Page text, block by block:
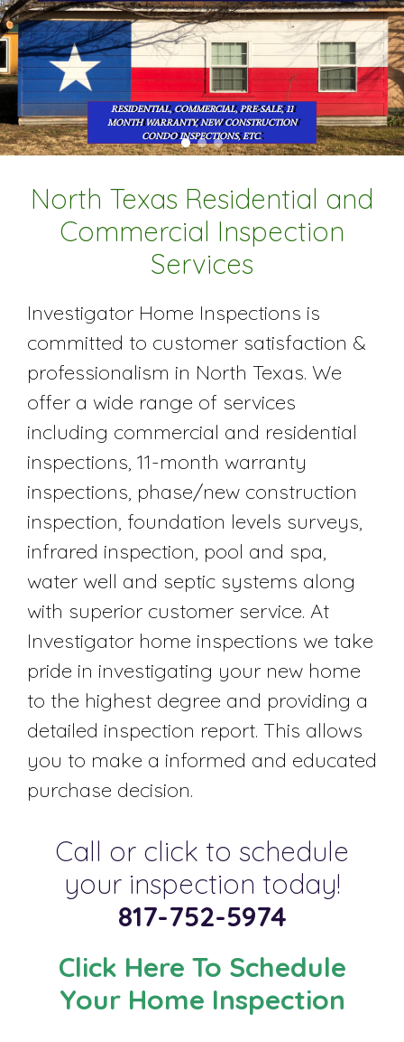
RESIDENTIAL, COMMERCIAL, PRE-SALE, 11
MONTH WARRANTY, NEW CONSTRUCTION
CONDO INSPECTIONS, ETC.
North Texas Residential and
Commercial Inspection
Services
Investigator Home Inspections is
committed to customer satisfaction &
professionalism in North Texas. We
offer a wide range of services
including commercial and residential
inspections, 11-month warranty
inspections, phase/new construction
inspection, foundation levels surveys,
infrared inspection, pool and spa,
water well and septic systems along
with superior customer service. At
Investigator home inspections we take
pride in investigating your new home
to the highest degree and providing a
detailed inspection report. This allows
you to make a informed and educated
purchase decision.
Call or click to schedule
your inspection today!
817-752-5974
Click Here To Schedule
Your Home Inspection